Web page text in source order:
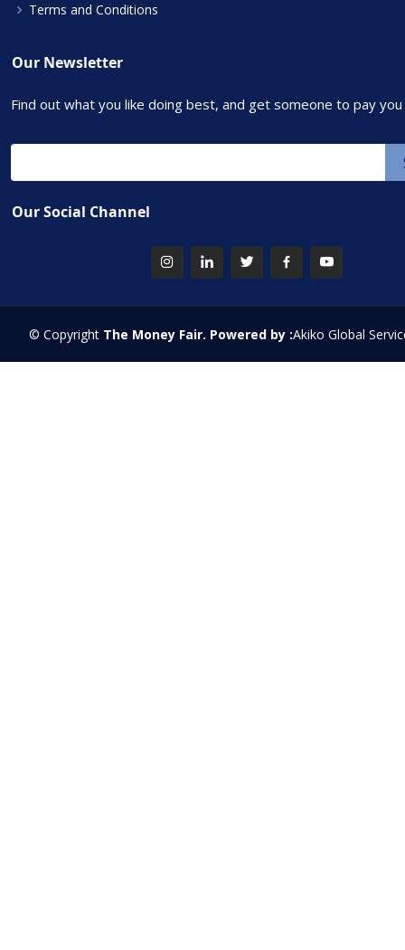
Terms and Conditions
Our Newsletter
Find out what you like doing best, and get someone to pay
Our Social Channel
© Copyright The Money Fair. Powered by :Akiko Global